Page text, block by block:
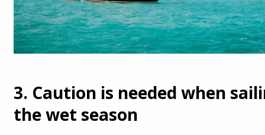
3. Caution is needed when
the wet season